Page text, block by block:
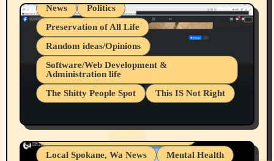
News
Politics
Preservation of All Life
Random ideas/Opinions
Software/Web Development &
Administration life
The Shitty People Spot
This IS Not Right
Snowflake Messaged Me Hate Speech The
Block Me Like a Bitch After My 2nd Base
Article
Belief Systems
Businesses/Products reviews
Grifter Hunters
Health & Well Being
Local Spokane, Wa News
Mental Health